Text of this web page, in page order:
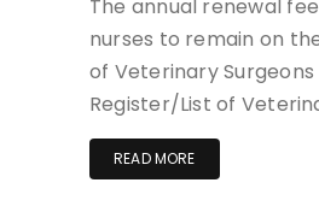
The annual renewal
nurses to remain on
of Veterinary Surgeons
Register/List of
READ MORE